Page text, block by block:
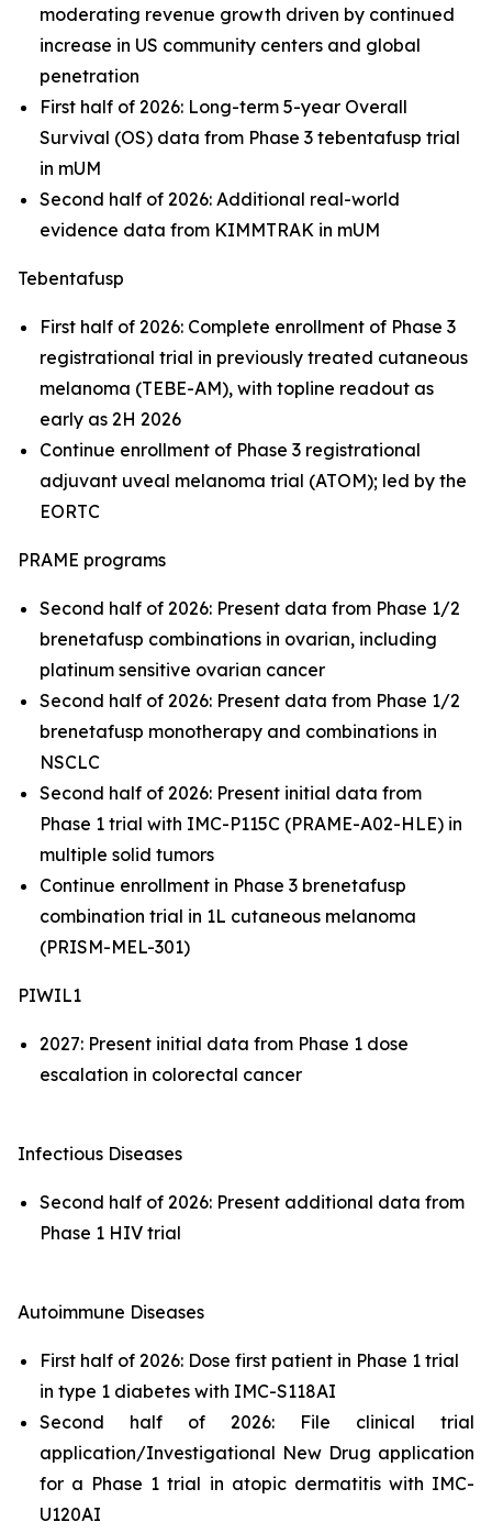
moderating revenue growth driven by continued
increase in US community centers and global
penetration
First half of 2026: Long-term 5-year Overall
Survival (OS) data from Phase 3 tebentafusp trial
in mUM
Second half of 2026: Additional real-world
evidence data from KIMMTRAK in mUM
Tebentafusp
First half of 2026: Complete enrollment of Phase 3
registrational trial in previously treated cutaneous
melanoma (TEBE-AM), with topline readout as
early as 2H 2026
Continue enrollment of Phase 3 registrational
adjuvant uveal melanoma trial (ATOM); led by the
EORTC
PRAME programs
Second half of 2026: Present data from Phase 1/2
brenetafusp combinations in ovarian, including
platinum sensitive ovarian cancer
Second half of 2026: Present data from Phase 1/2
brenetafusp monotherapy and combinations in
NSCLC
Second half of 2026: Present initial data from
Phase 1 trial with IMC-P115C (PRAME-A02-HLE) in
multiple solid tumors
Continue enrollment in Phase 3 brenetafusp
combination trial in 1L cutaneous melanoma
(PRISM-MEL-301)
PIWIL1
2027: Present initial data from Phase 1 dose
escalation in colorectal cancer
Infectious Diseases
Second half of 2026: Present additional data from
Phase 1 HIV trial
Autoimmune Diseases
First half of 2026: Dose first patient in Phase 1 trial
in type 1 diabetes with IMC-S118AI
Second half of 2026: File clinical trial
application/Investigational New Drug application
for a Phase 1 trial in atopic dermatitis with IMC-
U120AI